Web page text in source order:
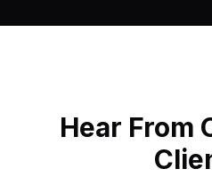
Hear From